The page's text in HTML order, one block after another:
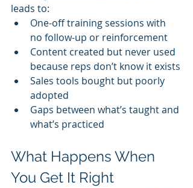
leads to:
One-off training sessions with
no follow-up or reinforcement
Content created but never used
because reps don’t know it exists
Sales tools bought but poorly
adopted
Gaps between what’s taught and
what’s practiced
What Happens When
You Get It Right